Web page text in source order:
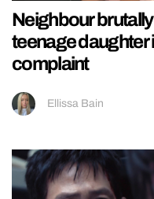
Neighbour
teenage daughter
complaint
Ellissa Bain